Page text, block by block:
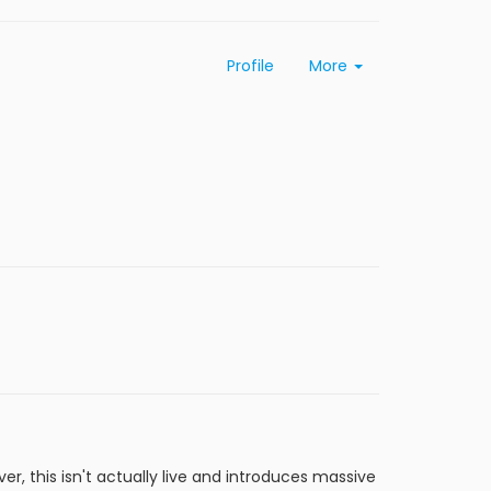
Profile More
this isn't actually live and introduces massive